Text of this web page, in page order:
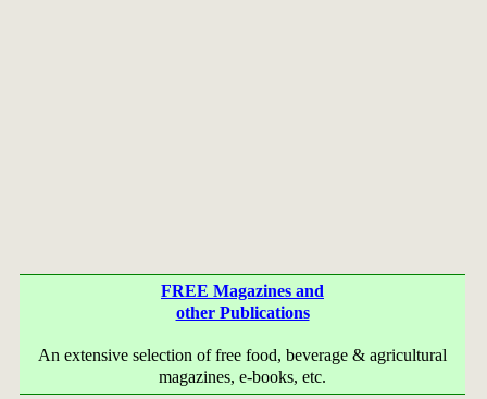
FREE Magazines and
other Publications
An extensive selection of free food, beverage & agricultural
magazines, e-books, etc.